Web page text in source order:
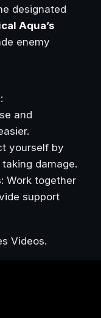
designated
Aqua’s
enemy
:
and
yourself by
damage.
: Work together
support
Videos.